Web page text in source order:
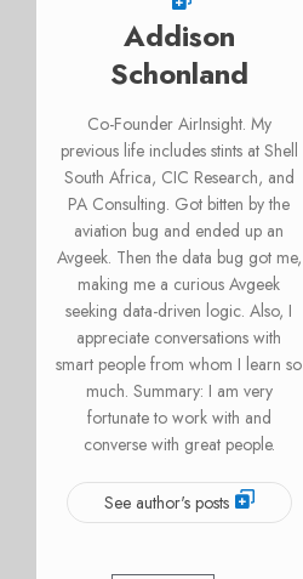
Addison
Schonland
Co-Founder AirInsight. My
previous life includes stints at Shell
South Africa, CIC Research, and
PA Consulting. Got bitten by the
aviation bug and ended up an
Avgeek. Then the data bug got me,
making me a curious Avgeek
seeking data-driven logic. Also, I
appreciate conversations with
smart people from whom I learn so
much. Summary: I am very
fortunate to work with and
converse with great people.
See author's posts